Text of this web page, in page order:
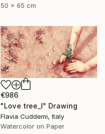
50 x 65 cm
€986
"Love tree_I" Drawing
Flavia Cuddemi, Italy
Watercolor on Paper